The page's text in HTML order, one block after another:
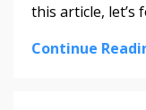
this article, let’s
Continue